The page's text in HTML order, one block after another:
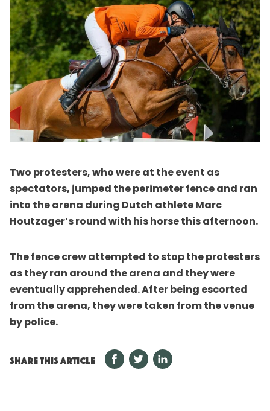
Two protesters, who were at the event as
spectators, jumped the perimeter fence and ran
into the arena during Dutch athlete Marc
Houtzager’s round with his horse this afternoon.
The fence crew attempted to stop the protesters
as they ran around the arena and they were
eventually apprehended. After being escorted
from the arena, they were taken from the venue
by police.
SHARE THIS ARTICLE